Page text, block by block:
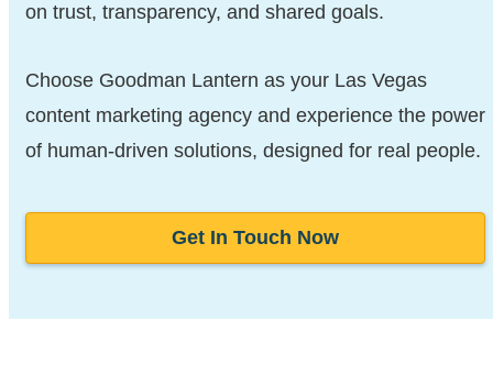
on trust, transparency, and shared goals.
Choose Goodman Lantern as your Las Vegas
content marketing agency and experience the power
of human-driven solutions, designed for real people.
Get In Touch Now